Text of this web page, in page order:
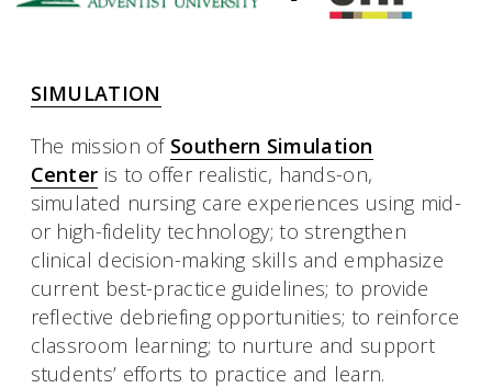
SIMULATION
The mission of Southern Simulation
Center is to offer realistic, hands-on,
simulated nursing care experiences using mid-
or high-fidelity technology; to strengthen
clinical decision-making skills and emphasize
current best-practice guidelines; to provide
reflective debriefing opportunities; to reinforce
classroom learning; to nurture and support
students’ efforts to practice and learn.